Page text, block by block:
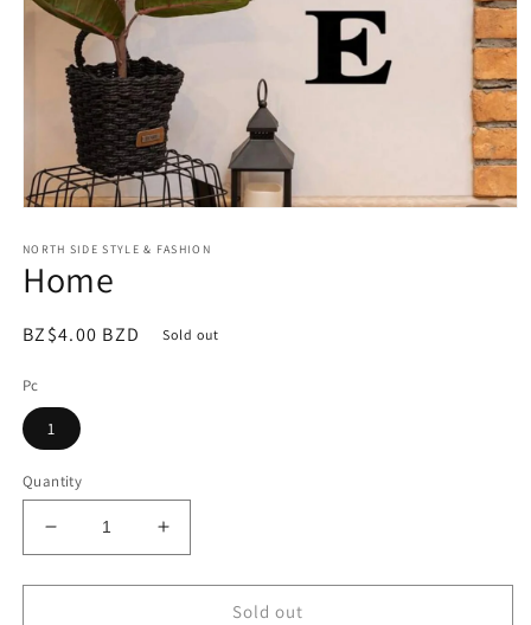
1
in
modal
NORTH SIDE STYLE & FASHION
Home
Regular
BZ$4.00 BZD Sold out
Pc
1
Quantity
Decrease
quantity
for
Increase
quantity
for
Sold out